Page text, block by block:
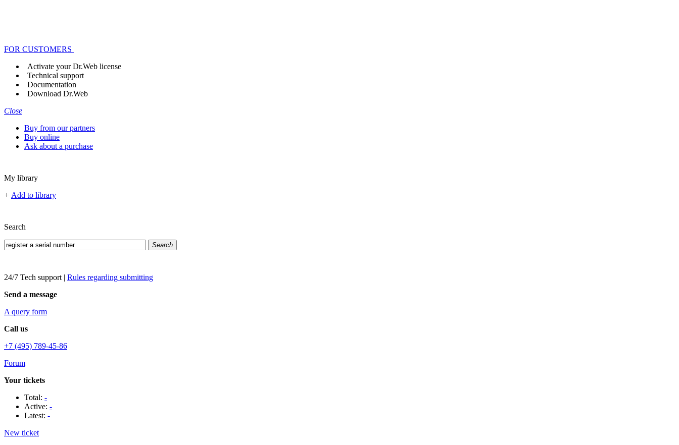
FOR CUSTOMERS
Activate your Dr.Web license
Technical support
Documentation
Download Dr.Web
Close
Buy from our partners
Buy online
Ask about a purchase
My library
+ Add to library
Search
Search
24/7 Tech support | Rules regarding submitting
Send a message
A query form
Call us
+7 (495) 789-45-86
Forum
Your tickets
Total: -
Active: -
Latest: -
New ticket